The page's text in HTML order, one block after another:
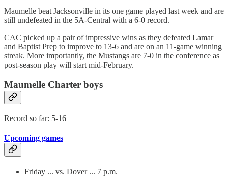
Maumelle beat Jacksonville in its one game played last week and are
still undefeated in the 5A-Central with a 6-0 record.
CAC picked up a pair of impressive wins as they defeated Lamar
and Baptist Prep to improve to 13-6 and are on an 11-game winning
streak. More importantly, the Mustangs are 7-0 in the conference as
post-season play will start mid-February.
Maumelle Charter boys
Record so far: 5-16
Upcoming games
Friday ... vs. Dover ... 7 p.m.